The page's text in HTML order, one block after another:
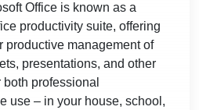
Office is known as a
productivity suite, offering
productive management of
presentations, and other
professional
use – in your house, school,